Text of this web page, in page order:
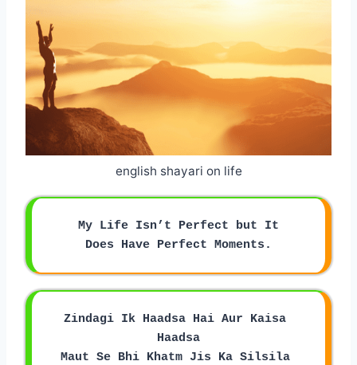
english shayari on life
My Life Isn’t Perfect but It
Does Have Perfect Moments.
Zindagi Ik Haadsa Hai Aur Kaisa
Haadsa
Maut Se Bhi Khatm Jis Ka Silsila